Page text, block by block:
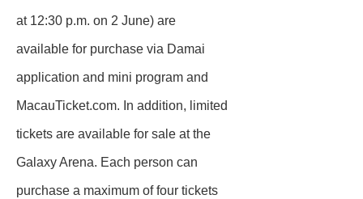
at 12:30 p.m. on 2 June) are
available for purchase via Damai
application and mini program and
MacauTicket.com. In addition, limited
tickets are available for sale at the
Galaxy Arena. Each person can
purchase a maximum of four tickets